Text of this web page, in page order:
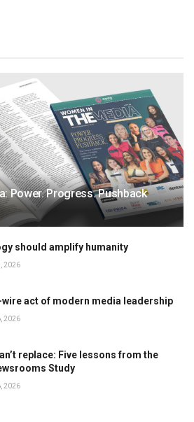
Power. Progress. Pushback
should amplify humanity
2026
act of modern media leadership
2026
replace: Five lessons from the
Study
2026